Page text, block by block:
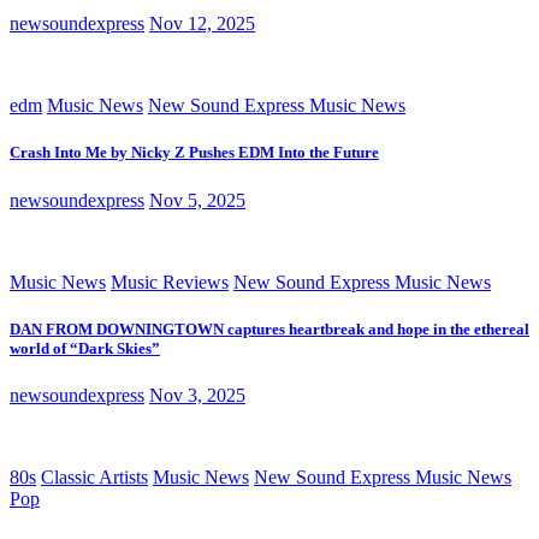
newsoundexpress Nov 12, 2025
edm Music News New Sound Express Music News
Crash Into Me by Nicky Z Pushes EDM Into the Future
newsoundexpress Nov 5, 2025
Music News Music Reviews New Sound Express Music News
DAN FROM DOWNINGTOWN captures heartbreak and hope in the ethereal
world of “Dark Skies”
newsoundexpress Nov 3, 2025
80s Classic Artists Music News New Sound Express Music News
Pop